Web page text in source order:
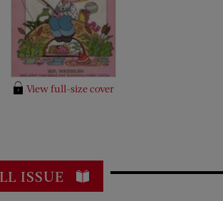
View full-size cover
ISSUE